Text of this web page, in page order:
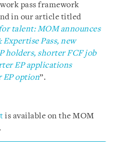
pass framework
in our article titled
talent: MOM announces
Pass, new
holders, shorter FCF job
EP applications
EP option”.
is available on the MOM